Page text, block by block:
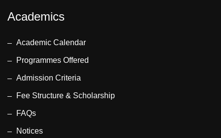
Academics
Academic Calendar
Programmes Offered
Admission Criteria
Fee Structure & Scholarship
FAQs
Notices